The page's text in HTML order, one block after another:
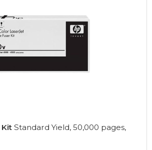
Kit Standard Yield, 50,000 pages,